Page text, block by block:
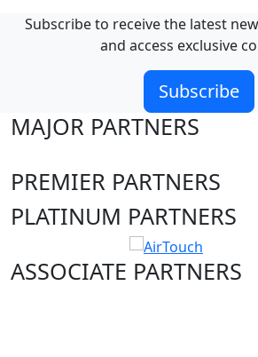
Subscribe to receive the latest
and access exclusive
Subscribe
MAJOR PARTNERS
PREMIER PARTNERS
PLATINUM PARTNERS
ASSOCIATE PARTNERS